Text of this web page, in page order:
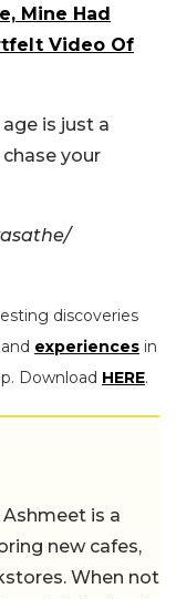
Mine Had
Video Of
is just a
your
discoveries
and experiences in
Download HERE.
is a
new cafes,
When not